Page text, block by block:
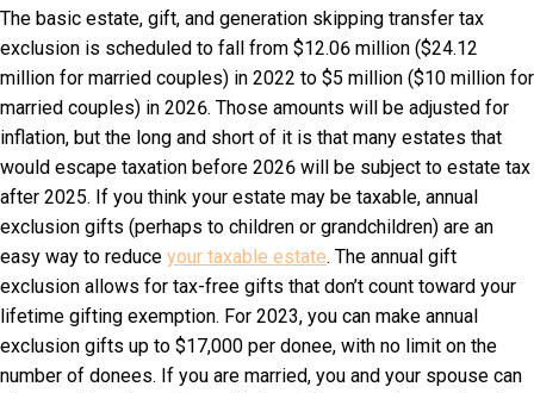
The basic estate, gift, and generation skipping transfer tax
exclusion is scheduled to fall from $12.06 million ($24.12
million for married couples) in 2022 to $5 million ($10 million for
married couples) in 2026. Those amounts will be adjusted for
inflation, but the long and short of it is that many estates that
would escape taxation before 2026 will be subject to estate tax
after 2025. If you think your estate may be taxable, annual
exclusion gifts (perhaps to children or grandchildren) are an
easy way to reduce your taxable estate. The annual gift
exclusion allows for tax-free gifts that don’t count toward your
lifetime gifting exemption. For 2023, you can make annual
exclusion gifts up to $17,000 per donee, with no limit on the
number of donees. If you are married, you and your spouse can